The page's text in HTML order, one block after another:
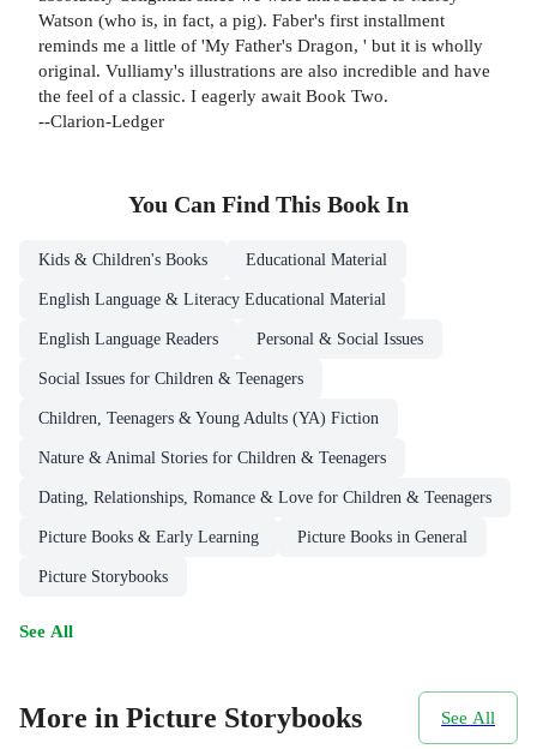
Watson (who is, in fact, a pig). Faber's first installment
reminds me a little of 'My Father's Dragon, ' but it is wholly
original. Vulliamy's illustrations are also incredible and have
the feel of a classic. I eagerly await Book Two.
--Clarion-Ledger
You Can Find This Book In
Kids & Children's Books Educational Material
English Language & Literacy Educational Material
English Language Readers Personal & Social Issues
Social Issues for Children & Teenagers
Children, Teenagers & Young Adults (YA) Fiction
Nature & Animal Stories for Children & Teenagers
Dating, Relationships, Romance & Love for Children & Teenagers
Picture Books & Early Learning Picture Books in General
Picture Storybooks
See All
More in Picture Storybooks See All